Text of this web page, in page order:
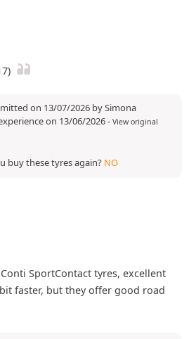
on 13/07/2026 by Simona
on 13/06/2026- View original
buy these tyres again? NO
SportContact tyres, excellent
faster, but they offer good road